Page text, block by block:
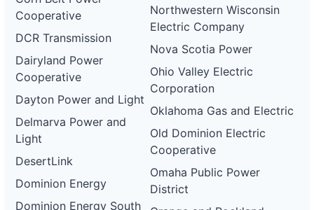
Cooperative
DCR Transmission
Dairyland Power
Cooperative
Dayton Power and Light
Delmarva Power and
Light
DesertLink
Dominion Energy
Dominion Energy South
Northwestern Wisconsin
Electric Company
Nova Scotia Power
Ohio Valley Electric
Corporation
Oklahoma Gas and Electric
Old Dominion Electric
Cooperative
Omaha Public Power
District